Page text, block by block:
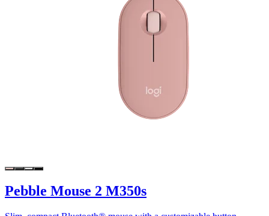
Pebble Mouse 2 M350s